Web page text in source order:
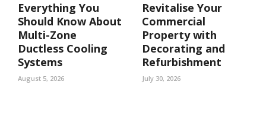
Everything You
Should Know About
Multi-Zone
Ductless Cooling
Systems
August 5, 2026
Revitalise Your
Commercial
Property with
Decorating and
Refurbishment
July 30, 2026